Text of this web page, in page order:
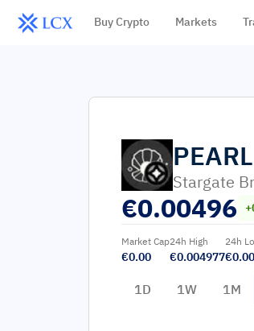
Buy Crypto Markets
PEARL
Stargate
€0.00496
Market Cap
€0.00
24h High
€0.004977
24h
1D 1W 1M